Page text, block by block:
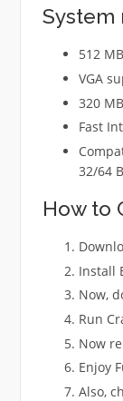
System
512
VGA
320
Fast
32/64
How to
Install
Now,
Run
Now
Enjoy
Also,